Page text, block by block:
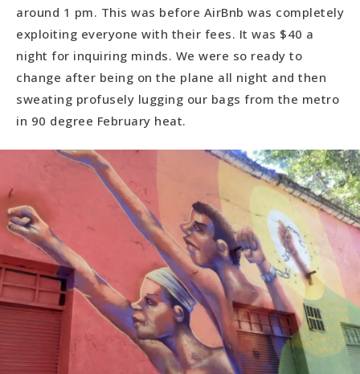
around 1 pm. This was before AirBnb was completely
exploiting everyone with their fees. It was $40 a
night for inquiring minds. We were so ready to
change after being on the plane all night and then
sweating profusely lugging our bags from the metro
in 90 degree February heat.